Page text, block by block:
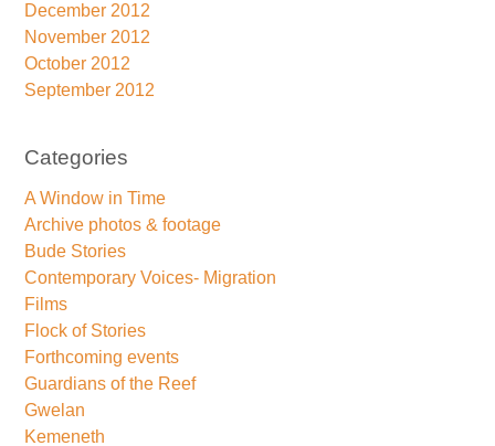
December 2012
November 2012
October 2012
September 2012
Categories
A Window in Time
Archive photos & footage
Bude Stories
Contemporary Voices- Migration
Films
Flock of Stories
Forthcoming events
Guardians of the Reef
Gwelan
Kemeneth